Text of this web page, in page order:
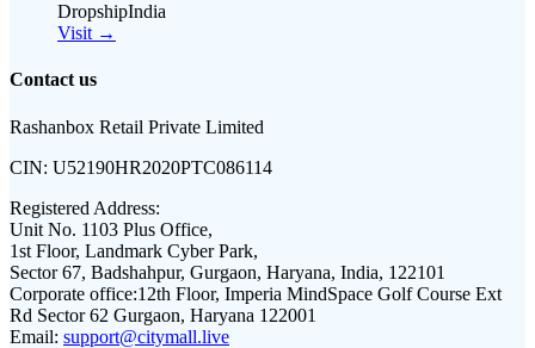
DropshipIndia
Visit →
Contact us
Rashanbox Retail Private Limited
CIN: U52190HR2020PTC086114
Registered Address:
Unit No. 1103 Plus Office,
1st Floor, Landmark Cyber Park,
Sector 67, Badshahpur, Gurgaon, Haryana, India, 122101
Corporate office:12th Floor, Imperia MindSpace Golf Course Ext
Rd Sector 62 Gurgaon, Haryana 122001
Email: support@citymall.live